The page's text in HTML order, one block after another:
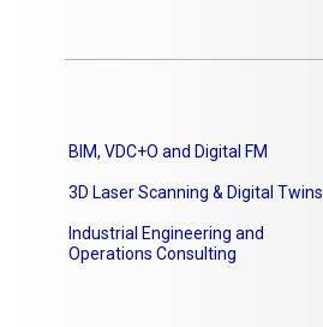
BIM, VDC+O and Digital FM
3D Laser Scanning & Digital Twins
Industrial Engineering and
Operations Consulting